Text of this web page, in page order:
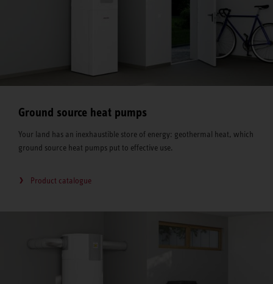
Ground source heat pumps
Your land has an inexhaustible store of energy: geothermal heat, which
ground source heat pumps put to effective use.
Product catalogue